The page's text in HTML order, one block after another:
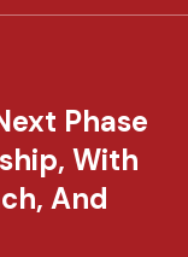
Phase
With
And